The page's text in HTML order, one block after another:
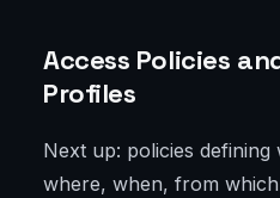
Access Policies
Profiles
Next up: policies
where, when, from